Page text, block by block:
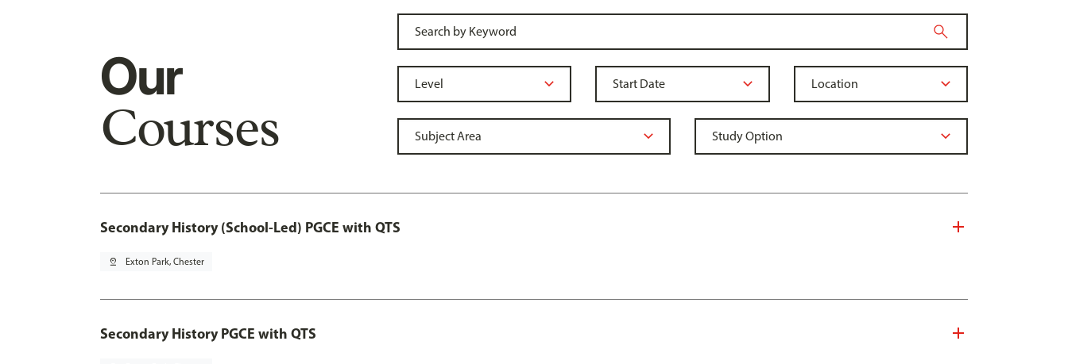
Our
Courses
Secondary History (School-Led) PGCE with QTS
pin_drop Exton Park, Chester
Secondary History PGCE with QTS